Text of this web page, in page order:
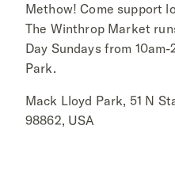
Methow! Come support
The Winthrop Market
Day Sundays from
Park.
Mack Lloyd Park, 51 N
98862, USA